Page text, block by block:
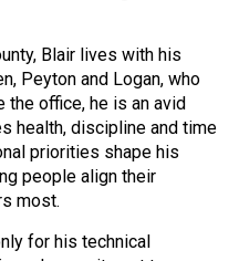
Blair lives with his
Peyton and Logan, who
the office, he is an avid
health, discipline and time
priorities shape his
people align their
most.
for his technical